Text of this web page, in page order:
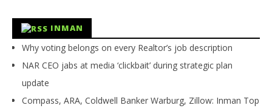
INMAN
Why voting belongs on every Realtor’s job description
NAR CEO jabs at media ‘clickbait’ during strategic plan
update
Compass, ARA, Coldwell Banker Warburg, Zillow: Inman Top